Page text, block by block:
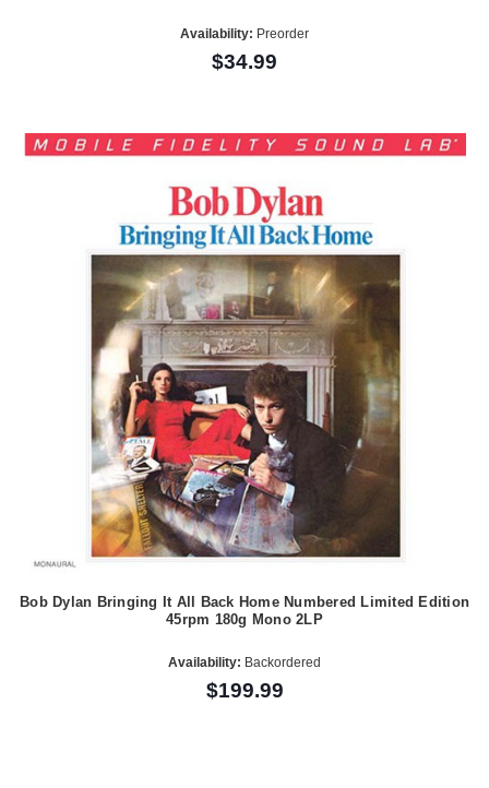
Availability: Preorder
$34.99
Bob Dylan Bringing It All Back Home Numbered Limited Edition
45rpm 180g Mono 2LP
Availability: Backordered
$199.99